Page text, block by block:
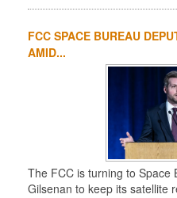
FCC SPACE BUREAU
AMID...
The FCC is turning to Space
Gilsenan to keep its satellite